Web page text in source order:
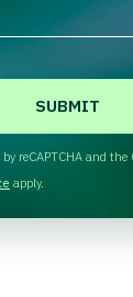
reCAPTCHA and the
apply.